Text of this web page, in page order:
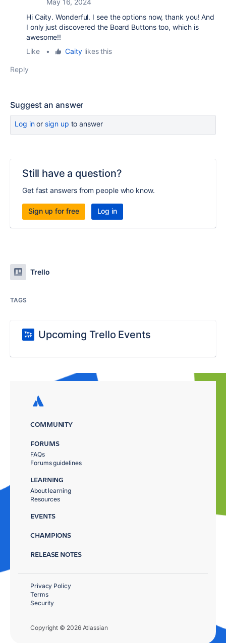
Hi Caity. Wonderful. I see the options now, thank you! And
I only just discovered the Board Buttons too, which is
awesome!!
Like
• Caitylikes this
Reply
Suggest an answer
Log inor sign up to answer
Still have a question?
Get fast answers from people who know.
Sign up for free Log in
Trello
TAGS
Upcoming Trello Events
COMMUNITY
FORUMS
FAQs
Forums guidelines
LEARNING
About learning
Resources
EVENTS
CHAMPIONS
RELEASE NOTES
Copyright © 2026 Atlassian
Privacy Policy
Terms
Security